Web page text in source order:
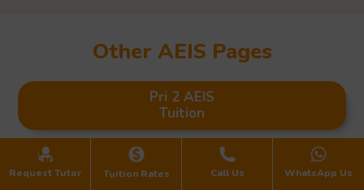
Request Tutor Tuition Rates Call Us WhatsApp Us
Other AEIS Pages
Pri 2 AEIS
Tuition
Pri 3 AEIS